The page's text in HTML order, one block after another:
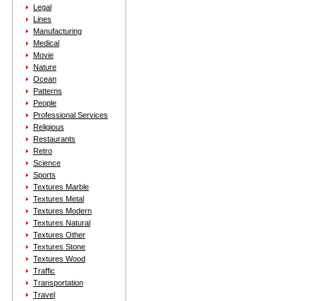
Legal
Lines
Manufacturing
Medical
Movie
Nature
Ocean
Patterns
People
Professional Services
Religious
Restaurants
Retro
Science
Sports
Textures Marble
Textures Metal
Textures Modern
Textures Natural
Textures Other
Textures Stone
Textures Wood
Traffic
Transportation
Travel